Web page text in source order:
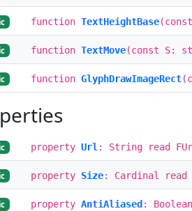
function TextHeightBase
function TextMove(const S:
function GlyphDrawImageRect
property Url : String read
property Size: Cardinal read
property AntiAliased :